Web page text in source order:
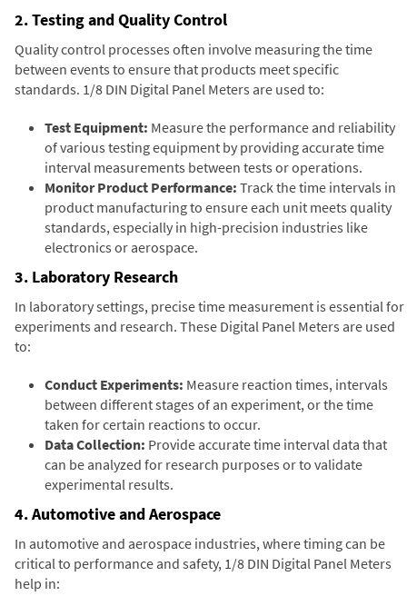
2. Testing and Quality Control
Quality control processes often involve measuring the time
between events to ensure that products meet specific
standards. 1/8 DIN Digital Panel Meters are used to:
Test Equipment: Measure the performance and reliability
of various testing equipment by providing accurate time
interval measurements between tests or operations.
Monitor Product Performance: Track the time intervals in
product manufacturing to ensure each unit meets quality
standards, especially in high-precision industries like
electronics or aerospace.
3. Laboratory Research
In laboratory settings, precise time measurement is essential for
experiments and research. These Digital Panel Meters are used
to:
Conduct Experiments: Measure reaction times, intervals
between different stages of an experiment, or the time
taken for certain reactions to occur.
Data Collection: Provide accurate time interval data that
can be analyzed for research purposes or to validate
experimental results.
4. Automotive and Aerospace
In automotive and aerospace industries, where timing can be
critical to performance and safety, 1/8 DIN Digital Panel Meters
help in: